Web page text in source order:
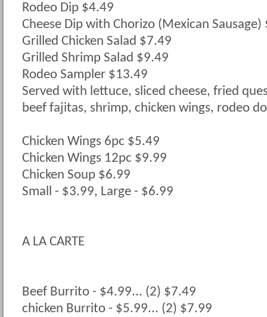
Rodeo Dip $4.49
Cheese Dip with Chorizo (Mexican Sausage)
Grilled Chicken Salad $7.49
Grilled Shrimp Salad $9.49
Rodeo Sampler $13.49
Served with lettuce, sliced cheese, fried
beef fajitas, shrimp, chicken wings, rodeo
Chicken Wings 6pc $5.49
Chicken Wings 12pc $9.99
Chicken Soup $6.99
Small - $3.99, Large - $6.99
A LA CARTE
Beef Burrito - $4.99... (2) $7.49
chicken Burrito - $5.99... (2) $7.99